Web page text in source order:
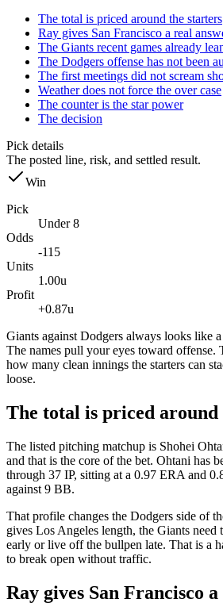
The total is priced around the starters
Ray gives San Francisco a real
The Giants recent games already
The Dodgers offense has not been
The first meetings did not scream
Weather does not force the over case
The counter is the star power
The decision
Pick details
The posted line, risk, and settled result.
Win
Pick
Under 8
Odds
-115
Units
1.00u
Profit
+0.87u
Giants against Dodgers always looks like
The names pull your eyes toward offense.
how many clean innings the starters can
loose.
The total is priced around
The listed pitching matchup is Shohei
and that is the core of the bet. Ohtani has
through 37 IP, sitting at a 0.97 ERA and
against 9 BB.
That profile changes the Dodgers side of
gives Los Angeles length, the Giants need
early or live off the bullpen late. That is a
to break open without traffic.
Ray gives San Francisco